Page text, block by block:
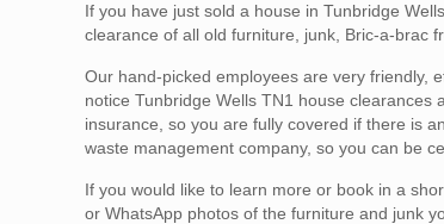
If you have just sold a house in Tunbridge
clearance of all old furniture, junk, Bric-a-brac
Our hand-picked employees are very friendly,
notice Tunbridge Wells TN1 house
insurance, so you are fully covered if there is
waste management company, so you can be
If you would like to learn more or book in a
or WhatsApp photos of the furniture and junk